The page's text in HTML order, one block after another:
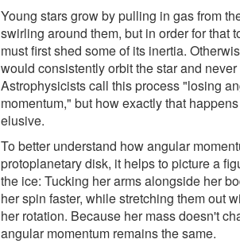
Young stars grow by pulling in gas from
swirling around them, but in order for that
must first shed some of its inertia.
would consistently orbit the star and
Astrophysicists call this process "losing
momentum," but how exactly that
elusive.
To better understand how angular
protoplanetary disk, it helps to picture a
the ice: Tucking her arms alongside her
her spin faster, while stretching them out
her rotation. Because her mass doesn't
angular momentum remains the same.